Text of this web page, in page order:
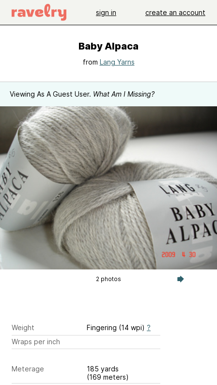
sign in create an account
Baby Alpaca
from Lang Yarns
Viewing As A Guest User. What Am I Missing?
2 photos
Weight Fingering (14 wpi) ?
Wraps per inch
Meterage
185 yards
(169 meters)